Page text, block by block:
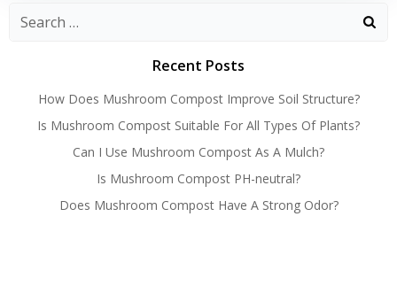
Recent Posts
How Does Mushroom Compost Improve Soil Structure?
Is Mushroom Compost Suitable For All Types Of Plants?
Can I Use Mushroom Compost As A Mulch?
Is Mushroom Compost PH-neutral?
Does Mushroom Compost Have A Strong Odor?